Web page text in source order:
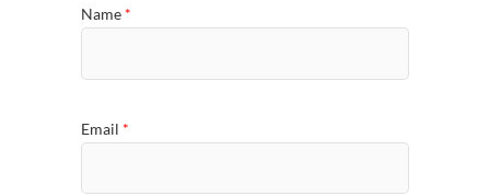
Name *
Email *